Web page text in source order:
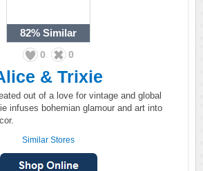
82% Similar
0 0
& Trixie
out of a love for vintage and global
infuses bohemian glamour and art into
Similar Stores